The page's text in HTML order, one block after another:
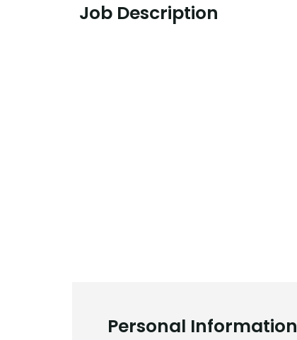
Job Description
Personal Information